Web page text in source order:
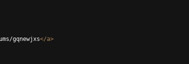
gqnewjxs</a>